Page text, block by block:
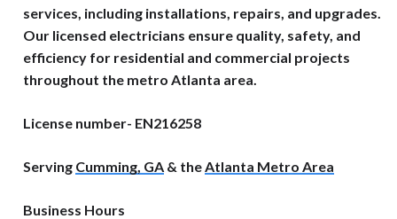
services, including installations, repairs, and upgrades.
Our licensed electricians ensure quality, safety, and
efficiency for residential and commercial projects
throughout the metro Atlanta area.
License number- EN216258
Serving Cumming, GA & the Atlanta Metro Area
Business Hours